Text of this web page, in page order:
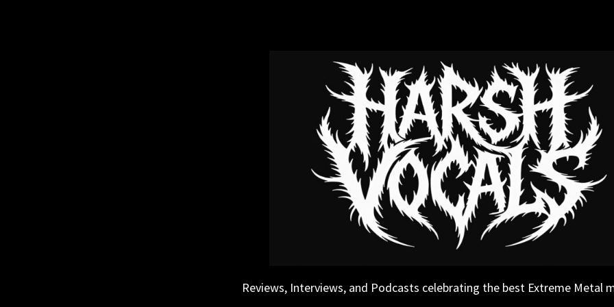
Reviews, Interviews, and Podcasts celebrating the best Extreme Metal